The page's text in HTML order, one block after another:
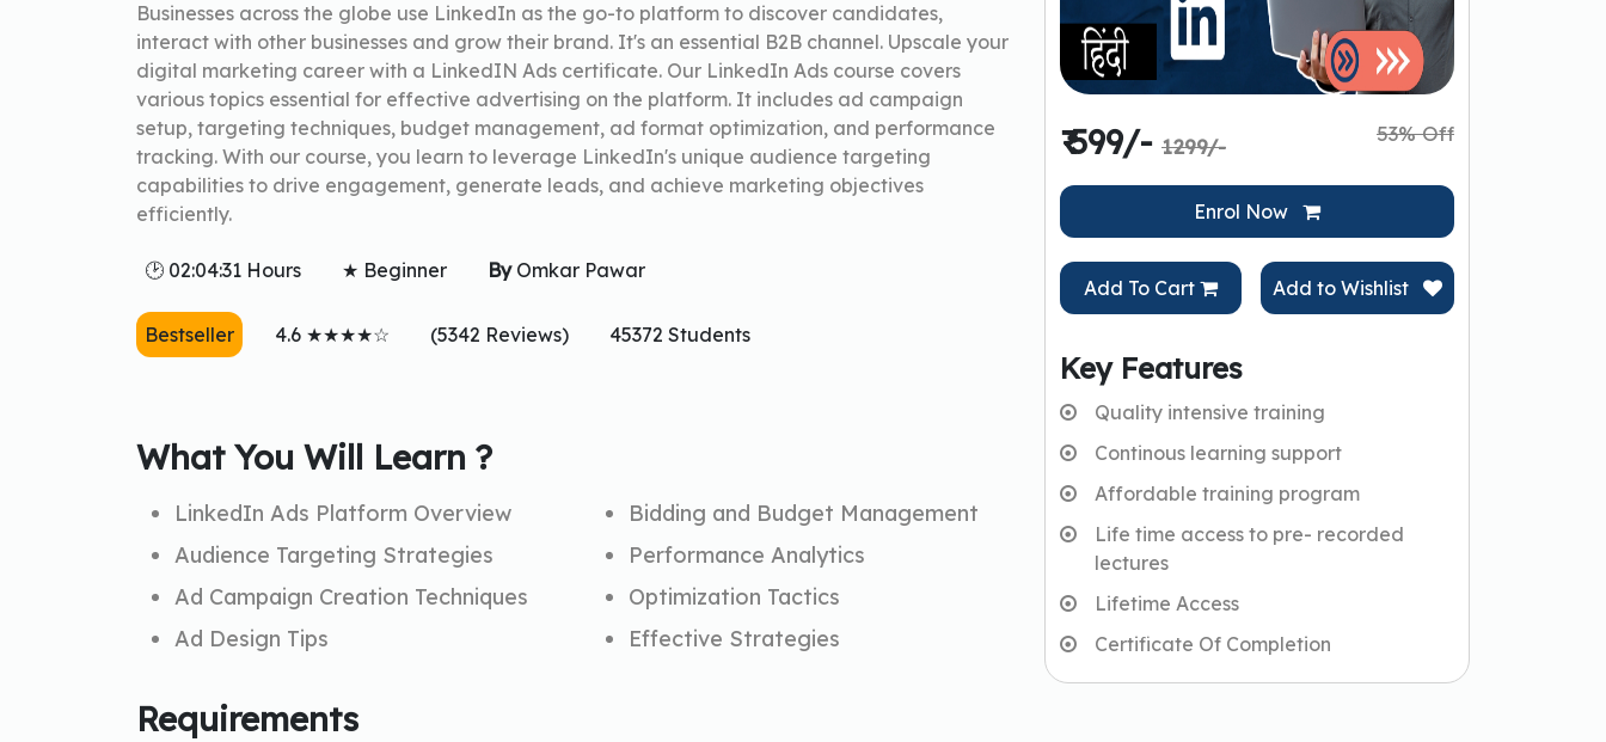
Businesses across the globe use LinkedIn as the go-to platform to discover candidates,
interact with other businesses and grow their brand. It's an essential B2B channel. Upscale your
digital marketing career with a LinkedIN Ads certificate. Our LinkedIn Ads course covers
various topics essential for effective advertising on the platform. It includes ad campaign
setup, targeting techniques, budget management, ad format optimization, and performance
tracking. With our course, you learn to leverage LinkedIn's unique audience targeting
capabilities to drive engagement, generate leads, and achieve marketing objectives
efficiently.
🕑 02:04:31 Hours ★ Beginner ByOmkar Pawar
Bestseller 4.6 ★★★★☆ (5342 Reviews) 45372 Students
What You Will Learn ?
LinkedIn Ads Platform Overview
Audience Targeting Strategies
Ad Campaign Creation Techniques
Ad Design Tips
Bidding and Budget Management
Performance Analytics
Optimization Tactics
Effective Strategies
Requirements
₹ 599/- 1299/-
53% Off
Enrol Now
Add To Cart Add to Wishlist
Key Features
Quality intensive training
Continous learning support
Affordable training program
Life time access to pre- recorded
lectures
Lifetime Access
Certificate Of Completion